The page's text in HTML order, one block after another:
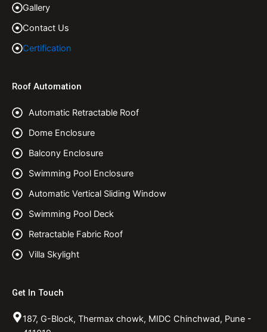
Gallery
Contact Us
Certification
Roof Automation
Automatic Retractable Roof
Dome Enclosure
Balcony Enclosure
Swimming Pool Enclosure
Automatic Vertical Sliding Window
Swimming Pool Deck
Retractable Fabric Roof
Villa Skylight
Get In Touch
187, G-Block, Thermax chowk, MIDC Chinchwad, Pune -